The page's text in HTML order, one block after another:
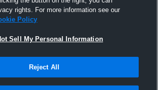
rights. For more information see our
Policy
Sell My Personal Information
Reject All